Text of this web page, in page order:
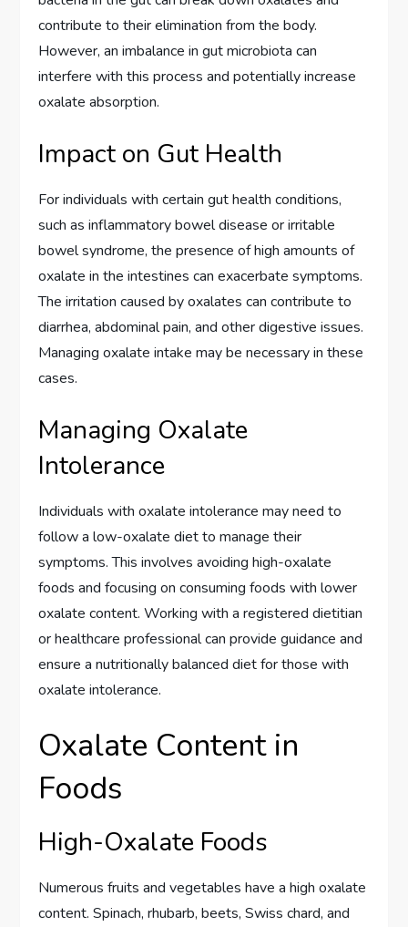
contribute to their elimination from the body.
However, an imbalance in gut microbiota can
interfere with this process and potentially increase
oxalate absorption.
Impact on Gut Health
For individuals with certain gut health conditions,
such as inflammatory bowel disease or irritable
bowel syndrome, the presence of high amounts of
oxalate in the intestines can exacerbate symptoms.
The irritation caused by oxalates can contribute to
diarrhea, abdominal pain, and other digestive issues.
Managing oxalate intake may be necessary in these
cases.
Managing Oxalate
Intolerance
Individuals with oxalate intolerance may need to
follow a low-oxalate diet to manage their
symptoms. This involves avoiding high-oxalate
foods and focusing on consuming foods with lower
oxalate content. Working with a registered dietitian
or healthcare professional can provide guidance and
ensure a nutritionally balanced diet for those with
oxalate intolerance.
Oxalate Content in
Foods
High-Oxalate Foods
Numerous fruits and vegetables have a high oxalate
content. Spinach, rhubarb, beets, Swiss chard, and